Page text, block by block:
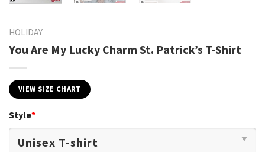
HOLIDAY
You Are My Lucky Charm St. Patrick’s T-Shirt
VIEW SIZE CHART
Style*